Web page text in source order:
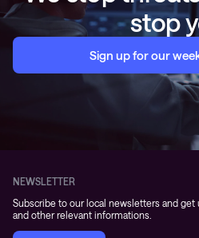
stop
Sign up for our
NEWSLETTER
Subscribe to our local newsletters and get
and other relevant informations.